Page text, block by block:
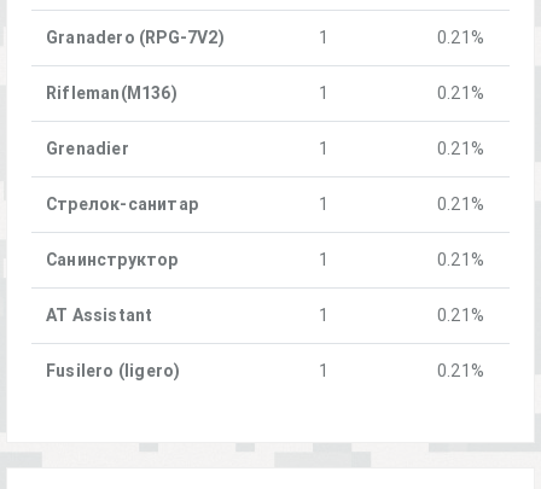
Granadero (RPG-7V2) 1 0.21%
Rifleman(M136) 1 0.21%
Grenadier 1 0.21%
Стрелок-санитар 1 0.21%
Санинструктор 1 0.21%
AT Assistant 1 0.21%
Fusilero (ligero) 1 0.21%